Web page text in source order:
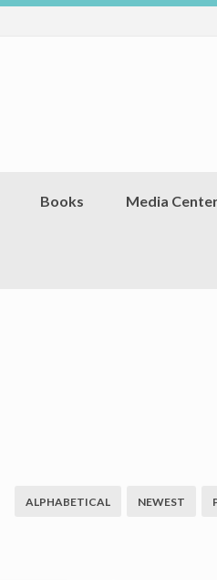
Books Media
ALPHABETICAL NEWEST